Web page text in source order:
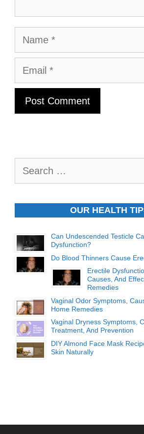
Name
Email
OUR HEALTH
Can Undescended Testicle
Dysfunction?
Do Blood Thinners Cause
Erectile
Causes, And
Remedies
Vaginal Odor Symptoms,
Home Remedies
Vaginal Dryness Symptoms,
Treatment, And Prevention
DIY Almond Face Mask
Skin Naturally